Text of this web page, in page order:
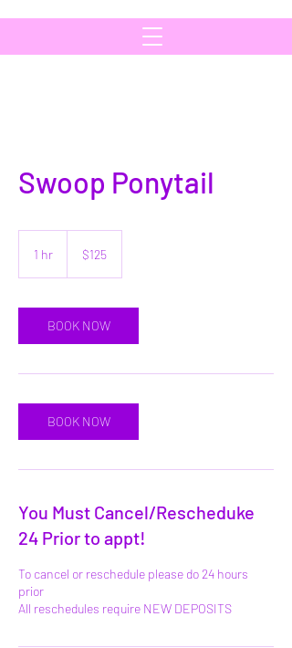
Swoop Ponytail
1 hr
dollars$125
BOOK NOW
BOOK NOW
You Must Cancel/Rescheduke
24 Prior to appt!
To cancel or reschedule please do 24 hours
prior
All reschedules require NEW DEPOSITS